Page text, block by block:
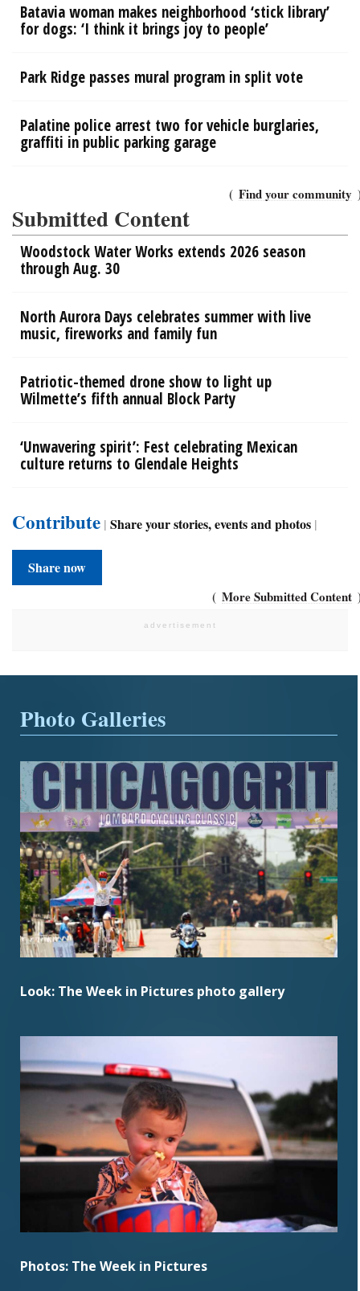
Find your community
Batavia woman makes neighborhood ‘stick library’
for dogs: ‘I think it brings joy to people’
Park Ridge passes mural program in split vote
Palatine police arrest two for vehicle burglaries,
graffiti in public parking garage
Submitted Content
More Submitted Content
Woodstock Water Works extends 2026 season
through Aug. 30
North Aurora Days celebrates summer with live
music, fireworks and family fun
Patriotic-themed drone show to light up
Wilmette’s fifth annual Block Party
‘Unwavering spirit’: Fest celebrating Mexican
culture returns to Glendale Heights
Contribute | Share your stories, events and photos |
Share now
Photo Galleries
Look: The Week in Pictures photo gallery
Photos: The Week in Pictures